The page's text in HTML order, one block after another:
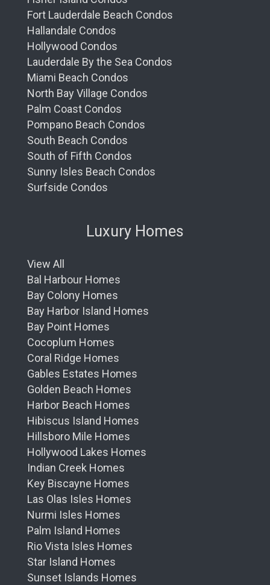
Fort Lauderdale Beach Condos
Hallandale Condos
Hollywood Condos
Lauderdale By the Sea Condos
Miami Beach Condos
North Bay Village Condos
Palm Coast Condos
Pompano Beach Condos
South Beach Condos
South of Fifth Condos
Sunny Isles Beach Condos
Surfside Condos
Luxury Homes
View All
Bal Harbour Homes
Bay Colony Homes
Bay Harbor Island Homes
Bay Point Homes
Cocoplum Homes
Coral Ridge Homes
Gables Estates Homes
Golden Beach Homes
Harbor Beach Homes
Hibiscus Island Homes
Hillsboro Mile Homes
Hollywood Lakes Homes
Indian Creek Homes
Key Biscayne Homes
Las Olas Isles Homes
Nurmi Isles Homes
Palm Island Homes
Rio Vista Isles Homes
Star Island Homes
Sunset Islands Homes